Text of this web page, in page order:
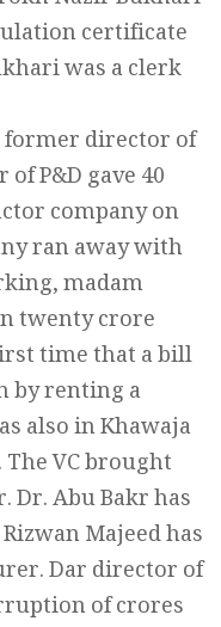
certificate
was a clerk
former director of
P&D gave 40
company on
ran away with
madam
twenty crore
time that a bill
by renting a
also in Khawaja
VC brought
Abu Bakr has
Majeed has
Dar director of
of crores